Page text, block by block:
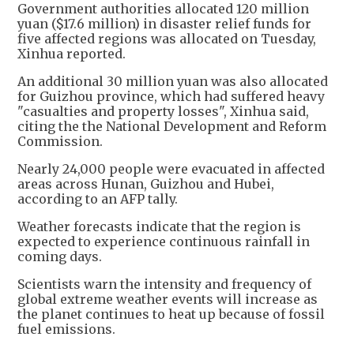
Government authorities allocated 120 million
yuan ($17.6 million) in disaster relief funds for
five affected regions was allocated on Tuesday,
Xinhua reported.
An additional 30 million yuan was also allocated
for Guizhou province, which had suffered heavy
"casualties and property losses", Xinhua said,
citing the the National Development and Reform
Commission.
Nearly 24,000 people were evacuated in affected
areas across Hunan, Guizhou and Hubei,
according to an AFP tally.
Weather forecasts indicate that the region is
expected to experience continuous rainfall in
coming days.
Scientists warn the intensity and frequency of
global extreme weather events will increase as
the planet continues to heat up because of fossil
fuel emissions.